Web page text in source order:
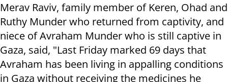
Merav Raviv, family member of Keren, Ohad and
Ruthy Munder who returned from captivity, and
niece of Avraham Munder who is still captive in
Gaza, said, "Last Friday marked 69 days that
Avraham has been living in appalling conditions
in Gaza without receiving the medicines he